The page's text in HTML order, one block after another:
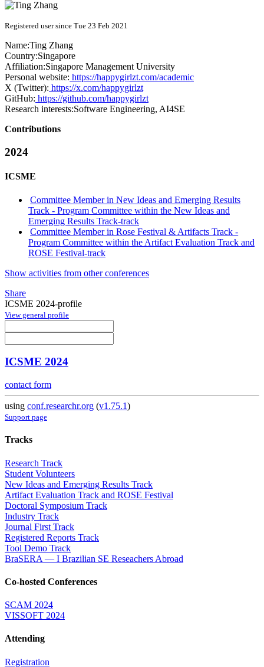
Registered user since Tue 23 Feb 2021
Name:Ting Zhang
Country:Singapore
Affiliation:Singapore Management University
Personal website: https://happygirlzt.com/academic
X (Twitter): https://x.com/happygirlzt
GitHub: https://github.com/happygirlzt
Research interests:Software Engineering, AI4SE
Contributions
2024
ICSME
Committee Member in New Ideas and Emerging Results
Track - Program Committee within the New Ideas and
Emerging Results Track-track
Committee Member in Rose Festival & Artifacts Track -
Program Committee within the Artifact Evaluation Track and
ROSE Festival-track
Show activities from other conferences
Share
ICSME 2024-profile
View general profile
ICSME 2024
contact form
using conf.researchr.org (v1.75.1)
Support page
Tracks
Research Track
Student Volunteers
New Ideas and Emerging Results Track
Artifact Evaluation Track and ROSE Festival
Doctoral Symposium Track
Industry Track
Journal First Track
Registered Reports Track
Tool Demo Track
BraSERA — I Brazilian SE Reseachers Abroad
Co-hosted Conferences
SCAM 2024
VISSOFT 2024
Attending
Registration